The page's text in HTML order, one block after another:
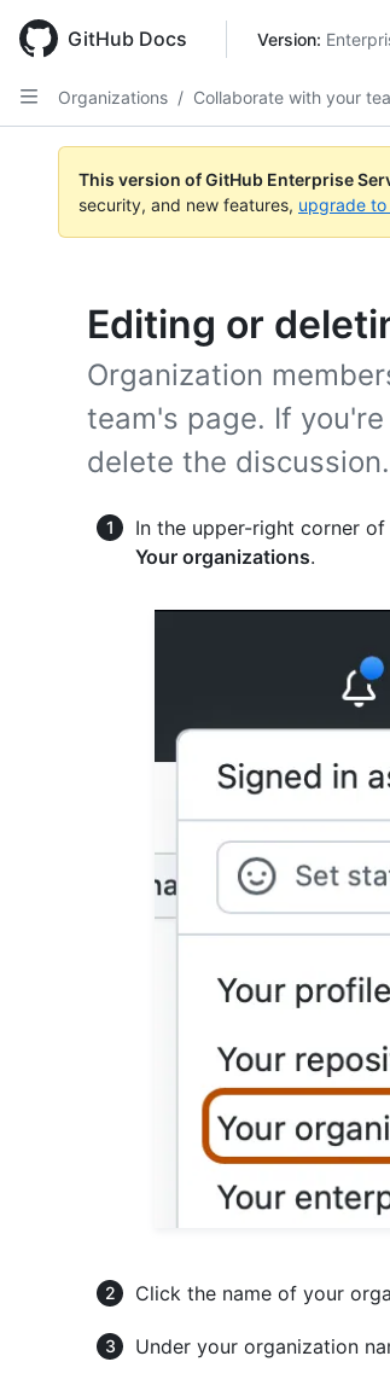
main
content
GitHub Docs Version:
Organizations / Collaborate with your
This version of GitHub Enterprise
security, and new features, upgrade to
Editing or
Organization
team's page. If
delete the discussion.
In the upper-right corner
Your organizations.
Click the name of your
Under your organization